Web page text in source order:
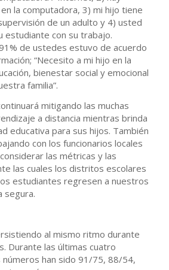
la computadora, 3) mi hijo tiene
de un adulto y 4) usted
estudiante con su trabajo.
de ustedes estuvo de acuerdo
“Necesito a mi hijo en la
bienestar social y emocional
familia”.
mitigando las muchas
a distancia mientras brinda
educativa para sus hijos. También
con los funcionarios locales
las métricas y las
las cuales los distritos escolares
estudiantes regresen a nuestros
segura.
al mismo ritmo durante
Durante las últimas cuatro
han sido 91/75, 88/54,